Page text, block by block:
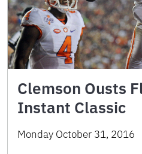
Clemson Ousts
Instant Classic
Monday October 31, 2016